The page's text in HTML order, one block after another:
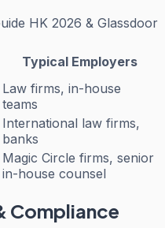
HK 2026 & Glassdoor
Typical Employers
Law firms, in-house
teams
International law firms,
banks
Magic Circle firms, senior
in-house counsel
Compliance